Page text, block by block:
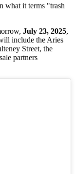
what it terms "trash
July 23, 2025,
include the Aries
Street, the
partners